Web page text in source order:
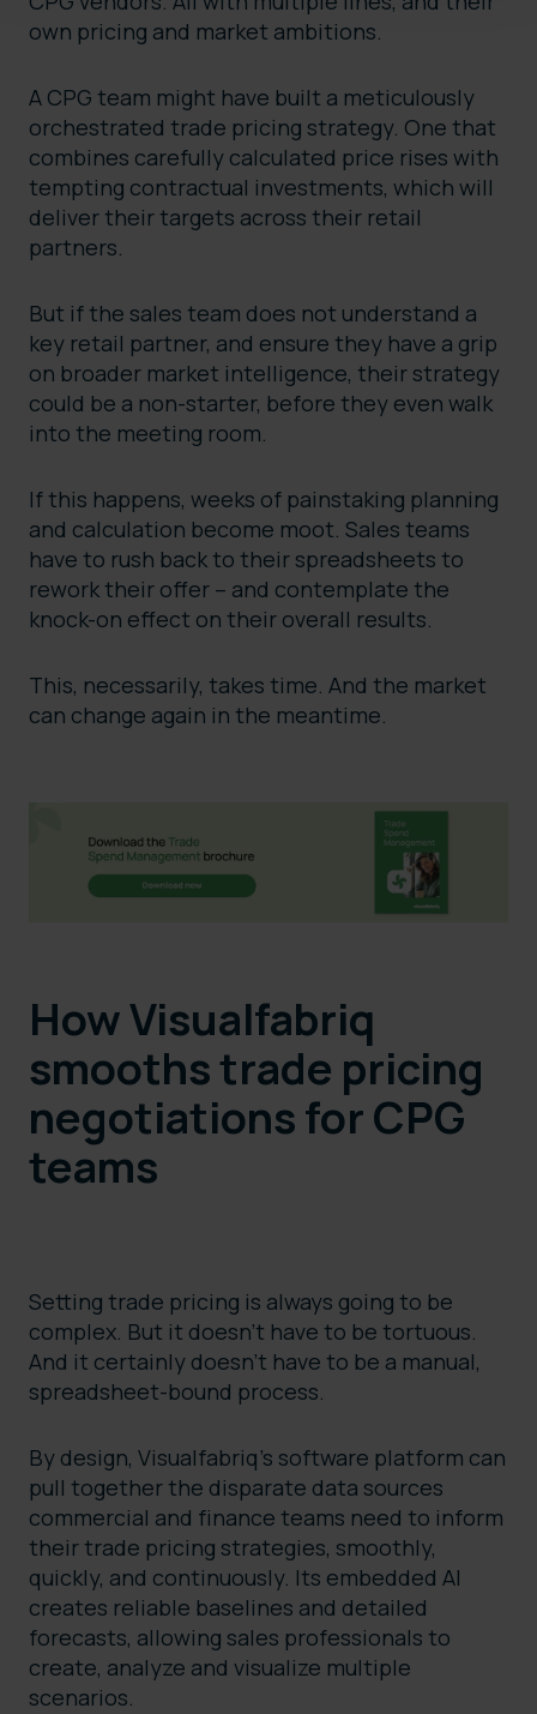
own pricing and market ambitions.
A CPG team might have built a meticulously
orchestrated trade pricing strategy. One that
combines carefully calculated price rises with
tempting contractual investments, which will
deliver their targets across their retail
partners.
But if the sales team does not understand a
key retail partner, and ensure they have a grip
on broader market intelligence, their strategy
could be a non-starter, before they even walk
into the meeting room.
If this happens, weeks of painstaking planning
and calculation become moot. Sales teams
have to rush back to their spreadsheets to
rework their offer – and contemplate the
knock-on effect on their overall results.
This, necessarily, takes time. And the market
can change again in the meantime.
How Visualfabriq
smooths trade pricing
negotiations for CPG
teams
Setting trade pricing is always going to be
complex. But it doesn’t have to be tortuous.
And it certainly doesn’t have to be a manual,
spreadsheet-bound process.
By design, Visualfabriq’s software platform can
pull together the disparate data sources
commercial and finance teams need to inform
their trade pricing strategies, smoothly,
quickly, and continuously. Its embedded AI
creates reliable baselines and detailed
forecasts, allowing sales professionals to
create, analyze and visualize multiple
scenarios.